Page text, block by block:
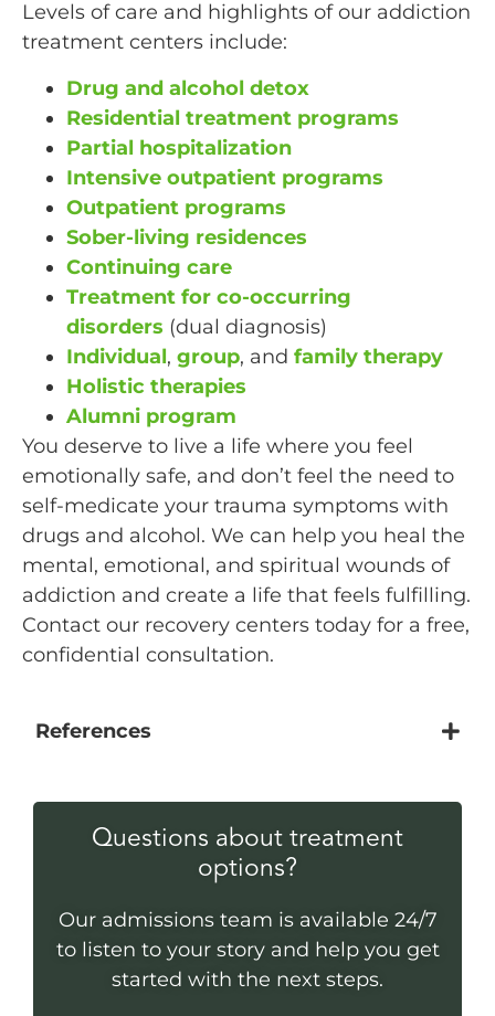
Levels of care and highlights of our addiction
treatment centers include:
Drug and alcohol detox
Residential treatment programs
Partial hospitalization
Intensive outpatient programs
Outpatient programs
Sober-living residences
Continuing care
Treatment for co-occurring
disorders (dual diagnosis)
Individual, group, and family therapy
Holistic therapies
Alumni program
You deserve to live a life where you feel
emotionally safe, and don’t feel the need to
self-medicate your trauma symptoms with
drugs and alcohol. We can help you heal the
mental, emotional, and spiritual wounds of
addiction and create a life that feels fulfilling.
Contact our recovery centers today for a free,
confidential consultation.
References
Questions about treatment
options?
Our admissions team is available 24/7
to listen to your story and help you get
started with the next steps.